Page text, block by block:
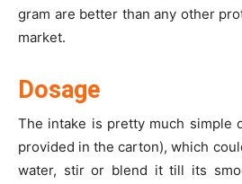
gram are better than any other
market.
Dosage
The intake is pretty much simple
provided in the carton), which
water, stir or blend it till its